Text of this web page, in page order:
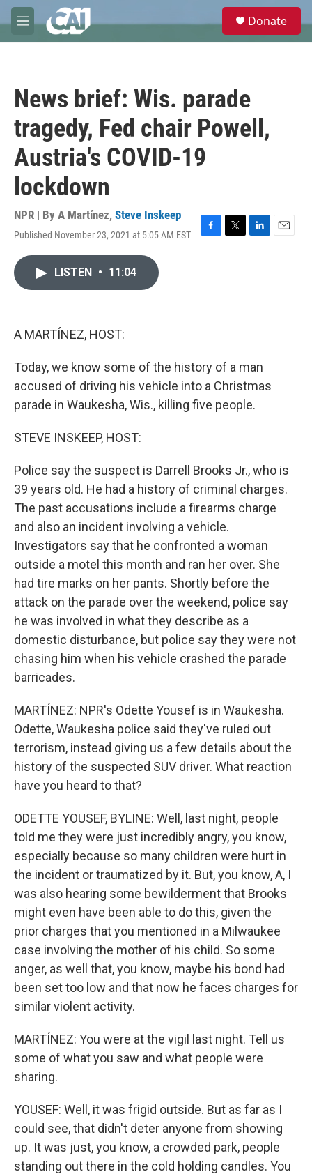
Skip to main content
M
e
e
Donate
News brief: Wis. parade
tragedy, Fed chair Powell,
Austria's COVID-19
lockdown
NPR | By A Martínez, Steve Inskeep
Published November 23, 2021 at 5:05 AM EST
F
T
L
E
LISTEN • 11:04
A MARTÍNEZ, HOST:
Today, we know some of the history of a man
accused of driving his vehicle into a Christmas
parade in Waukesha, Wis., killing five people.
STEVE INSKEEP, HOST:
Police say the suspect is Darrell Brooks Jr., who is
39 years old. He had a history of criminal charges.
The past accusations include a firearms charge
and also an incident involving a vehicle.
Investigators say that he confronted a woman
outside a motel this month and ran her over. She
had tire marks on her pants. Shortly before the
attack on the parade over the weekend, police say
he was involved in what they describe as a
domestic disturbance, but police say they were not
chasing him when his vehicle crashed the parade
barricades.
MARTÍNEZ: NPR's Odette Yousef is in Waukesha.
Odette, Waukesha police said they've ruled out
terrorism, instead giving us a few details about the
history of the suspected SUV driver. What reaction
have you heard to that?
ODETTE YOUSEF, BYLINE: Well, last night, people
told me they were just incredibly angry, you know,
especially because so many children were hurt in
the incident or traumatized by it. But, you know, A, I
was also hearing some bewilderment that Brooks
might even have been able to do this, given the
prior charges that you mentioned in a Milwaukee
case involving the mother of his child. So some
anger, as well that, you know, maybe his bond had
been set too low and that now he faces charges for
similar violent activity.
MARTÍNEZ: You were at the vigil last night. Tell us
some of what you saw and what people were
sharing.
YOUSEF: Well, it was frigid outside. But as far as I
could see, that didn't deter anyone from showing
up. It was just, you know, a crowded park, people
standing out there in the cold holding candles. You